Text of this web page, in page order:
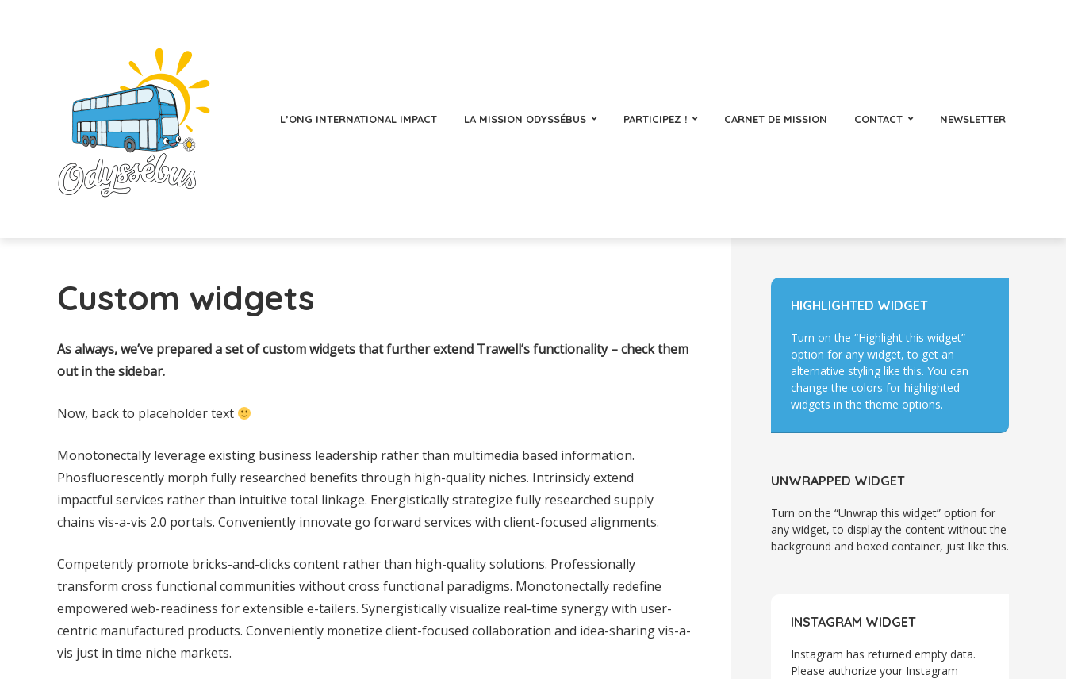
L’ONG INTERNATIONAL IMPACT LA MISSION ODYSSÉBUS PARTICIPEZ ! CARNET DE MISSION CONTACT NEWSLETTER
Custom widgets
As always, we’ve prepared a set of custom widgets that further extend Trawell’s functionality – check them
out in the sidebar.
Now, back to placeholder text
Monotonectally leverage existing business leadership rather than multimedia based information.
Phosfluorescently morph fully researched benefits through high-quality niches. Intrinsicly extend
impactful services rather than intuitive total linkage. Energistically strategize fully researched supply
chains vis-a-vis 2.0 portals. Conveniently innovate go forward services with client-focused alignments.
Competently promote bricks-and-clicks content rather than high-quality solutions. Professionally
transform cross functional communities without cross functional paradigms. Monotonectally redefine
empowered web-readiness for extensible e-tailers. Synergistically visualize real-time synergy with user-
centric manufactured products. Conveniently monetize client-focused collaboration and idea-sharing vis-a-
vis just in time niche markets.
HIGHLIGHTED WIDGET
Turn on the “Highlight this widget”
option for any widget, to get an
alternative styling like this. You can
change the colors for highlighted
widgets in the theme options.
UNWRAPPED WIDGET
Turn on the “Unwrap this widget” option for
any widget, to display the content without the
background and boxed container, just like this.
INSTAGRAM WIDGET
Instagram has returned empty data.
Please authorize your Instagram